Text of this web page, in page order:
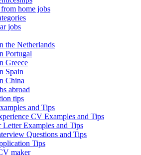
home jobs
jobs
the Netherlands
Portugal
Greece
Spain
China
abroad
tips
and Tips
CV Examples and Tips
Letter Examples and Tips
Questions and Tips
Tips
maker